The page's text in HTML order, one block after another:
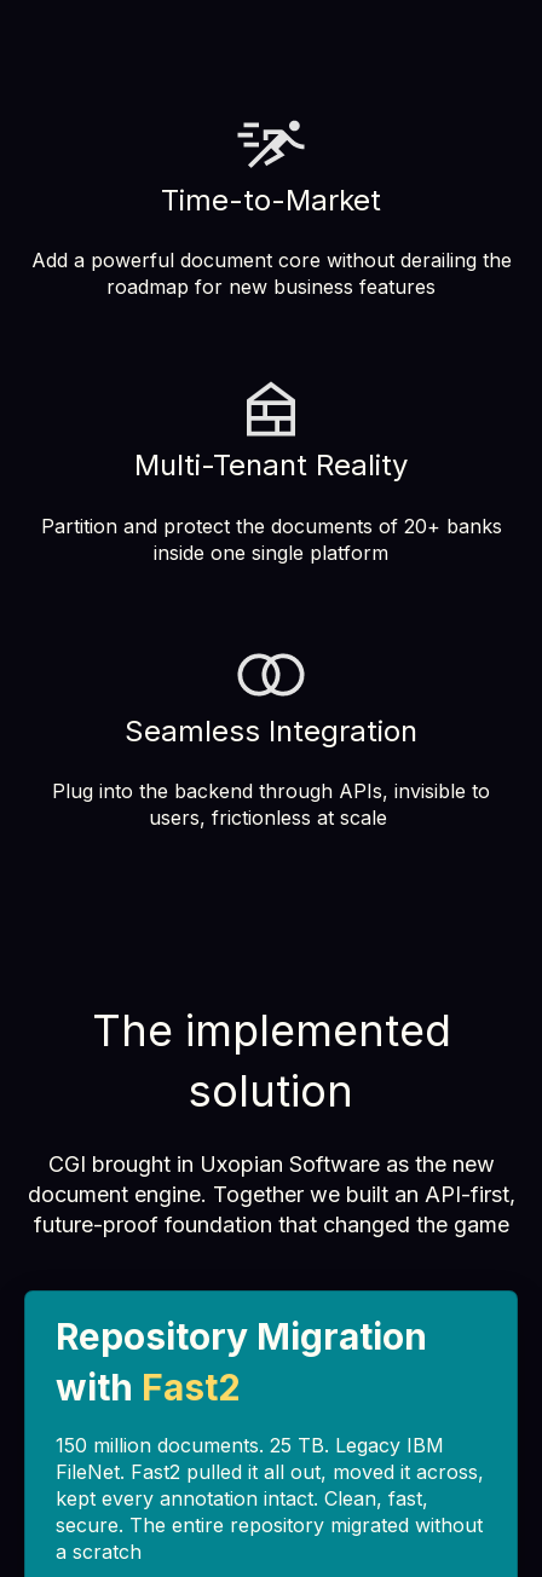
Time-to-Market
Add a powerful document core without derailing the
roadmap for new business features
Multi-Tenant Reality
Partition and protect the documents of 20+ banks
inside one single platform
Seamless Integration
Plug into the backend through APIs, invisible to
users, frictionless at scale
The implemented
solution
CGI brought in Uxopian Software as the new
document engine. Together we built an API-first,
future-proof foundation that changed the game
Repository Migration
with Fast2
150 million documents. 25 TB. Legacy IBM
FileNet. Fast2 pulled it all out, moved it across,
kept every annotation intact. Clean, fast,
secure. The entire repository migrated without
a scratch